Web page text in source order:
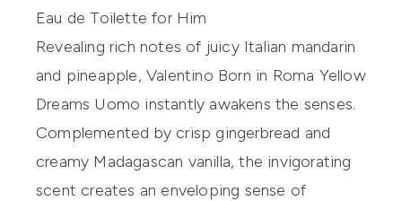
Eau de Toilette for Him
Revealing rich notes of juicy Italian mandarin
and pineapple, Valentino Born in Roma Yellow
Dreams Uomo instantly awakens the senses.
Complemented by crisp gingerbread and
creamy Madagascan vanilla, the invigorating
scent creates an enveloping sense of